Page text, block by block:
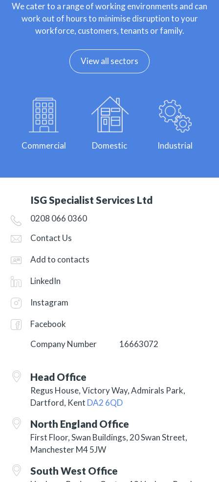
We cater to a range of working environments and can
work out of hours to minimise disruption to your
workforce, customers, tenants or family.
View all sectors
Commercial Domestic Industrial
ISG Specialist Services Ltd
0208 066 0360
Contact Us
Add to contacts
LinkedIn
Instagram
Facebook
Company Number
16663072
Head Office
Regus House, Victory Way, Admirals Park,
Dartford, Kent DA2 6QD
North England Office
First Floor, Swan Buildings, 20 Swan Street,
Manchester M4 5JW
South West Office